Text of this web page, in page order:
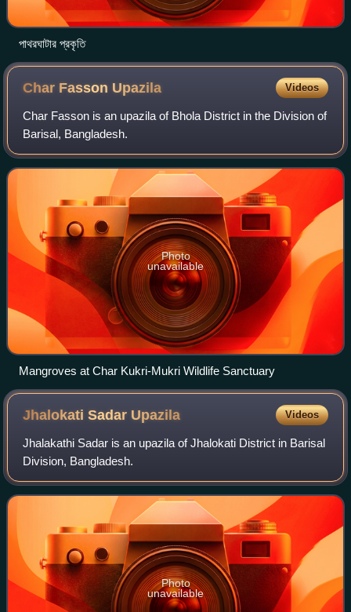
পাথরঘাটার প্রকৃতি
Char Fasson Upazila Videos
Char Fasson is an upazila of Bhola District in the Division of
Barisal, Bangladesh.
Photo
unavailable
Mangroves at Char Kukri-Mukri Wildlife Sanctuary
Jhalokati Sadar Upazila Videos
Jhalakathi Sadar is an upazila of Jhalokati District in Barisal
Division, Bangladesh.
Photo
unavailable